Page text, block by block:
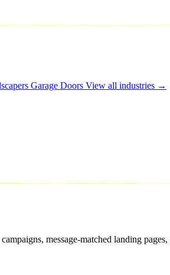
Garage Doors View all industries →
message-matched landing